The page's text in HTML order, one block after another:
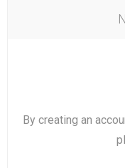
By creating an